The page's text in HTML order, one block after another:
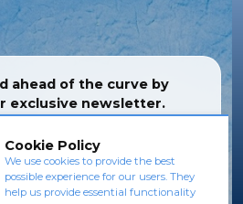
ahead of the curve by
exclusive newsletter.
Cookie Policy
We use cookies to provide the best
possible experience for our users. They
help us provide essential functionality